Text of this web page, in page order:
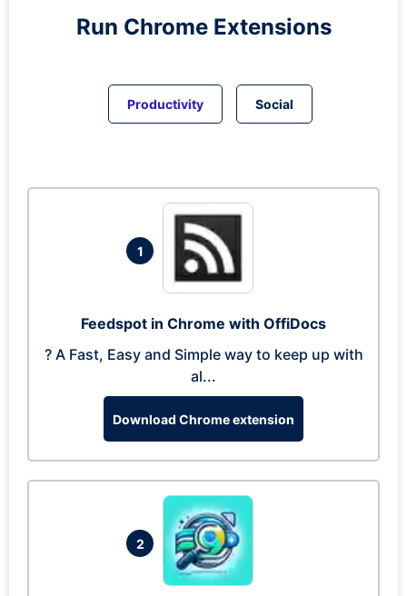
Run Chrome Extensions
Productivity Social
1
Feedspot in Chrome with OffiDocs
? A Fast, Easy and Simple way to keep up with
al...
Download Chrome extension
2